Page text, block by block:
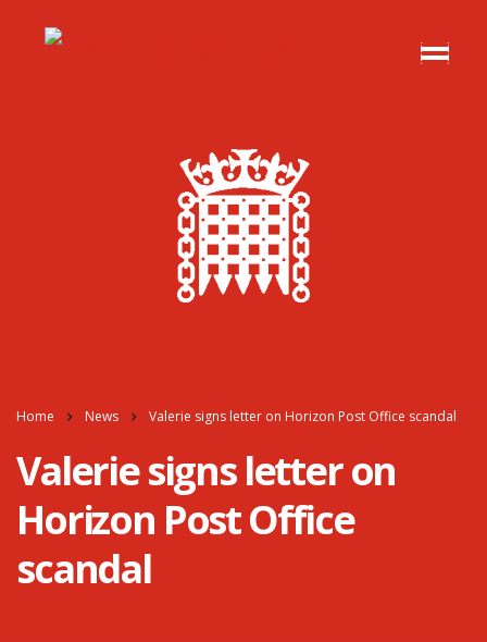
Home News Valerie signs letter on Horizon Post Office scandal
Valerie signs letter on
Horizon Post Office
scandal